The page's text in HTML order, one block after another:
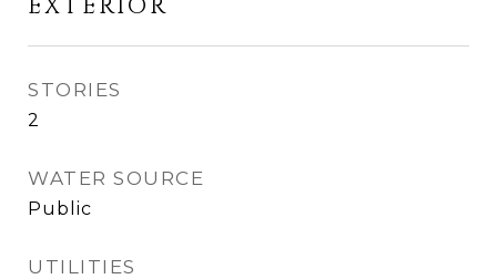
EXTERIOR
STORIES
2
WATER SOURCE
Public
UTILITIES